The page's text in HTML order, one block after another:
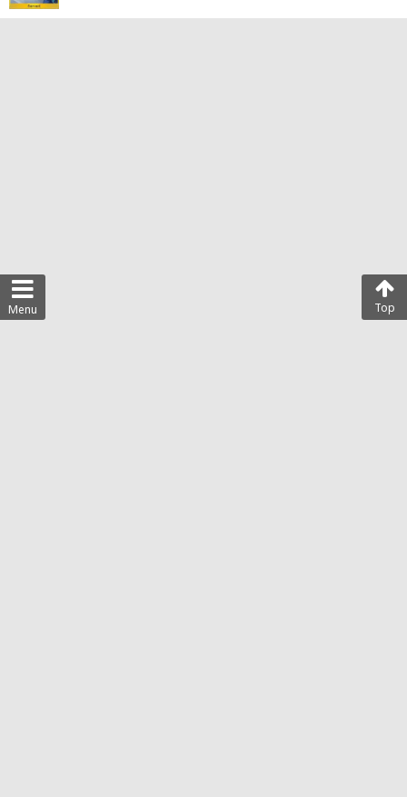
Menu Top